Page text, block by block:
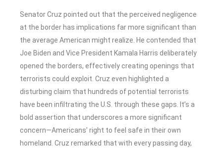
Senator Cruz pointed out that the perceived negligence
at the border has implications far more significant than
the average American might realize. He contended that
Joe Biden and Vice President Kamala Harris deliberately
opened the borders, effectively creating openings that
terrorists could exploit. Cruz even highlighted a
disturbing claim that hundreds of potential terrorists
have been infiltrating the U.S. through these gaps. It’s a
bold assertion that underscores a more significant
concern—Americans’ right to feel safe in their own
homeland. Cruz remarked that with every passing day,